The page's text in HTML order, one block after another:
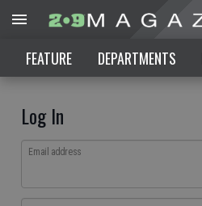
FEATURE DEPARTMENTS
Log In
Email address